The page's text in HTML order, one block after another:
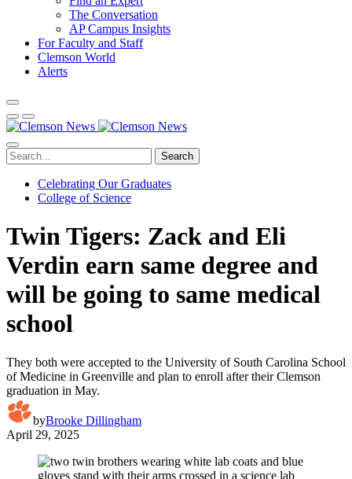
The Conversation
AP Campus Insights
For Faculty and Staff
Clemson World
Alerts
Search
Celebrating Our Graduates
College of Science
Twin Tigers: Zack and Eli
Verdin earn same degree and
will be going to same medical
school
They both were accepted to the University of South Carolina School
of Medicine in Greenville and plan to enroll after their Clemson
graduation in May.
byBrooke Dillingham
April 29, 2025